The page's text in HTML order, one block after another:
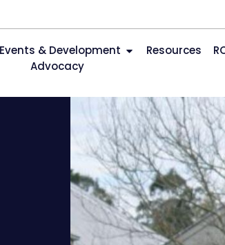
Events & Development Resources
Advocacy